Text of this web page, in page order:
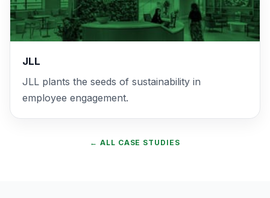
JLL
JLL plants the seeds of sustainability in
employee engagement.
← ALL CASE STUDIES